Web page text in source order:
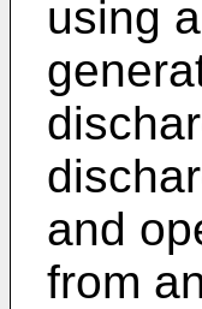
using
and
from